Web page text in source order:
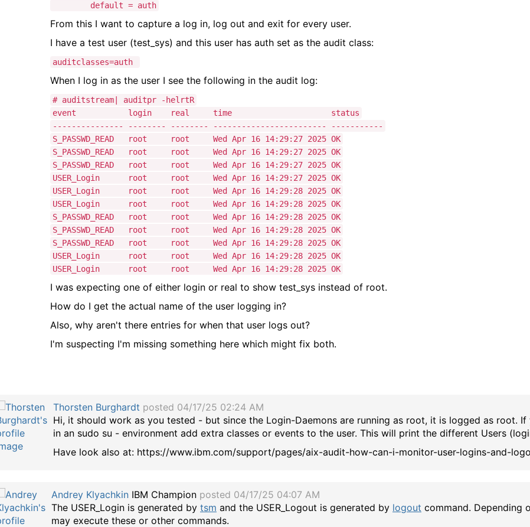
default = auth
From this I want to capture a log in, log out and exit for every user.
I have a test user (test_sys) and this user has auth set as the audit class:
auditclasses=auth
When I log in as the user I see the following in the audit log:
# auditstream| auditpr -helrtR
event login real time status
--------------- -------- -------- ------------------------ -----------
S_PASSWD_READ root root Wed Apr 16 14:29:27 2025 OK
S_PASSWD_READ root root Wed Apr 16 14:29:27 2025 OK
S_PASSWD_READ root root Wed Apr 16 14:29:27 2025 OK
USER_Login root root Wed Apr 16 14:29:27 2025 OK
USER_Login root root Wed Apr 16 14:29:28 2025 OK
USER_Login root root Wed Apr 16 14:29:28 2025 OK
S_PASSWD_READ root root Wed Apr 16 14:29:28 2025 OK
S_PASSWD_READ root root Wed Apr 16 14:29:28 2025 OK
S_PASSWD_READ root root Wed Apr 16 14:29:28 2025 OK
USER_Login root root Wed Apr 16 14:29:28 2025 OK
USER_Login root root Wed Apr 16 14:29:28 2025 OK
I was expecting one of either login or real to show test_sys instead of root.
How do I get the actual name of the user logging in?
Also, why aren't there entries for when that user logs out?
I'm suspecting I'm missing something here which might fix both.
Thorsten Burghardt posted 04/17/25 02:24 AM
Hi, it should work as you tested - but since the Login-Daemons are running as root, it is logged as root.
in an sudo su - environment add extra classes or events to the user. This will print the different Users
Have look also at: https://www.ibm.com/support/pages/aix-audit-how-can-i-monitor-user-logins-and-
Andrey Klyachkin IBM Champion posted 04/17/25 04:07 AM
The USER_Login is generated by tsm and the USER_Logout is generated by logout command. Depending
may execute these or other commands.